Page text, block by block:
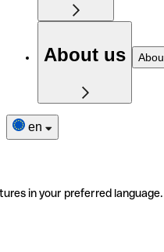
About us
en
in your preferred language.